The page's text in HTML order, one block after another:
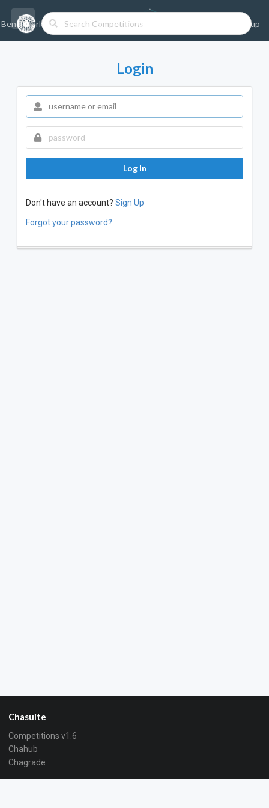
Benchmarks/Competitions Datasets Sign-up
Login
Log In
Don't have an account? Sign Up
Forgot your password?
Chasuite
Competitions v1.6
Chahub
Chagrade